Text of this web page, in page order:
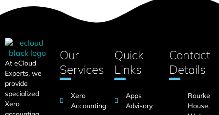
At eCloud
Experts, we
provide
specialized
Xero
Our
Services
Xero
Accounting
Quick
Links
Apps
Advisory
Contact
Details
Rourke
House,